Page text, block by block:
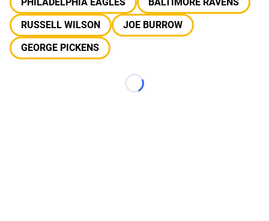
RUSSELL WILSON
JOE BURROW
GEORGE PICKENS
Loading...